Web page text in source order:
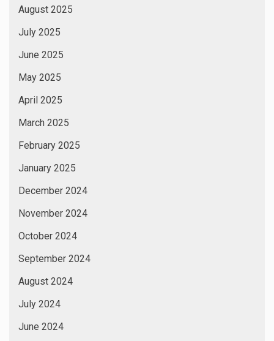
August 2025
July 2025
June 2025
May 2025
April 2025
March 2025
February 2025
January 2025
December 2024
November 2024
October 2024
September 2024
August 2024
July 2024
June 2024